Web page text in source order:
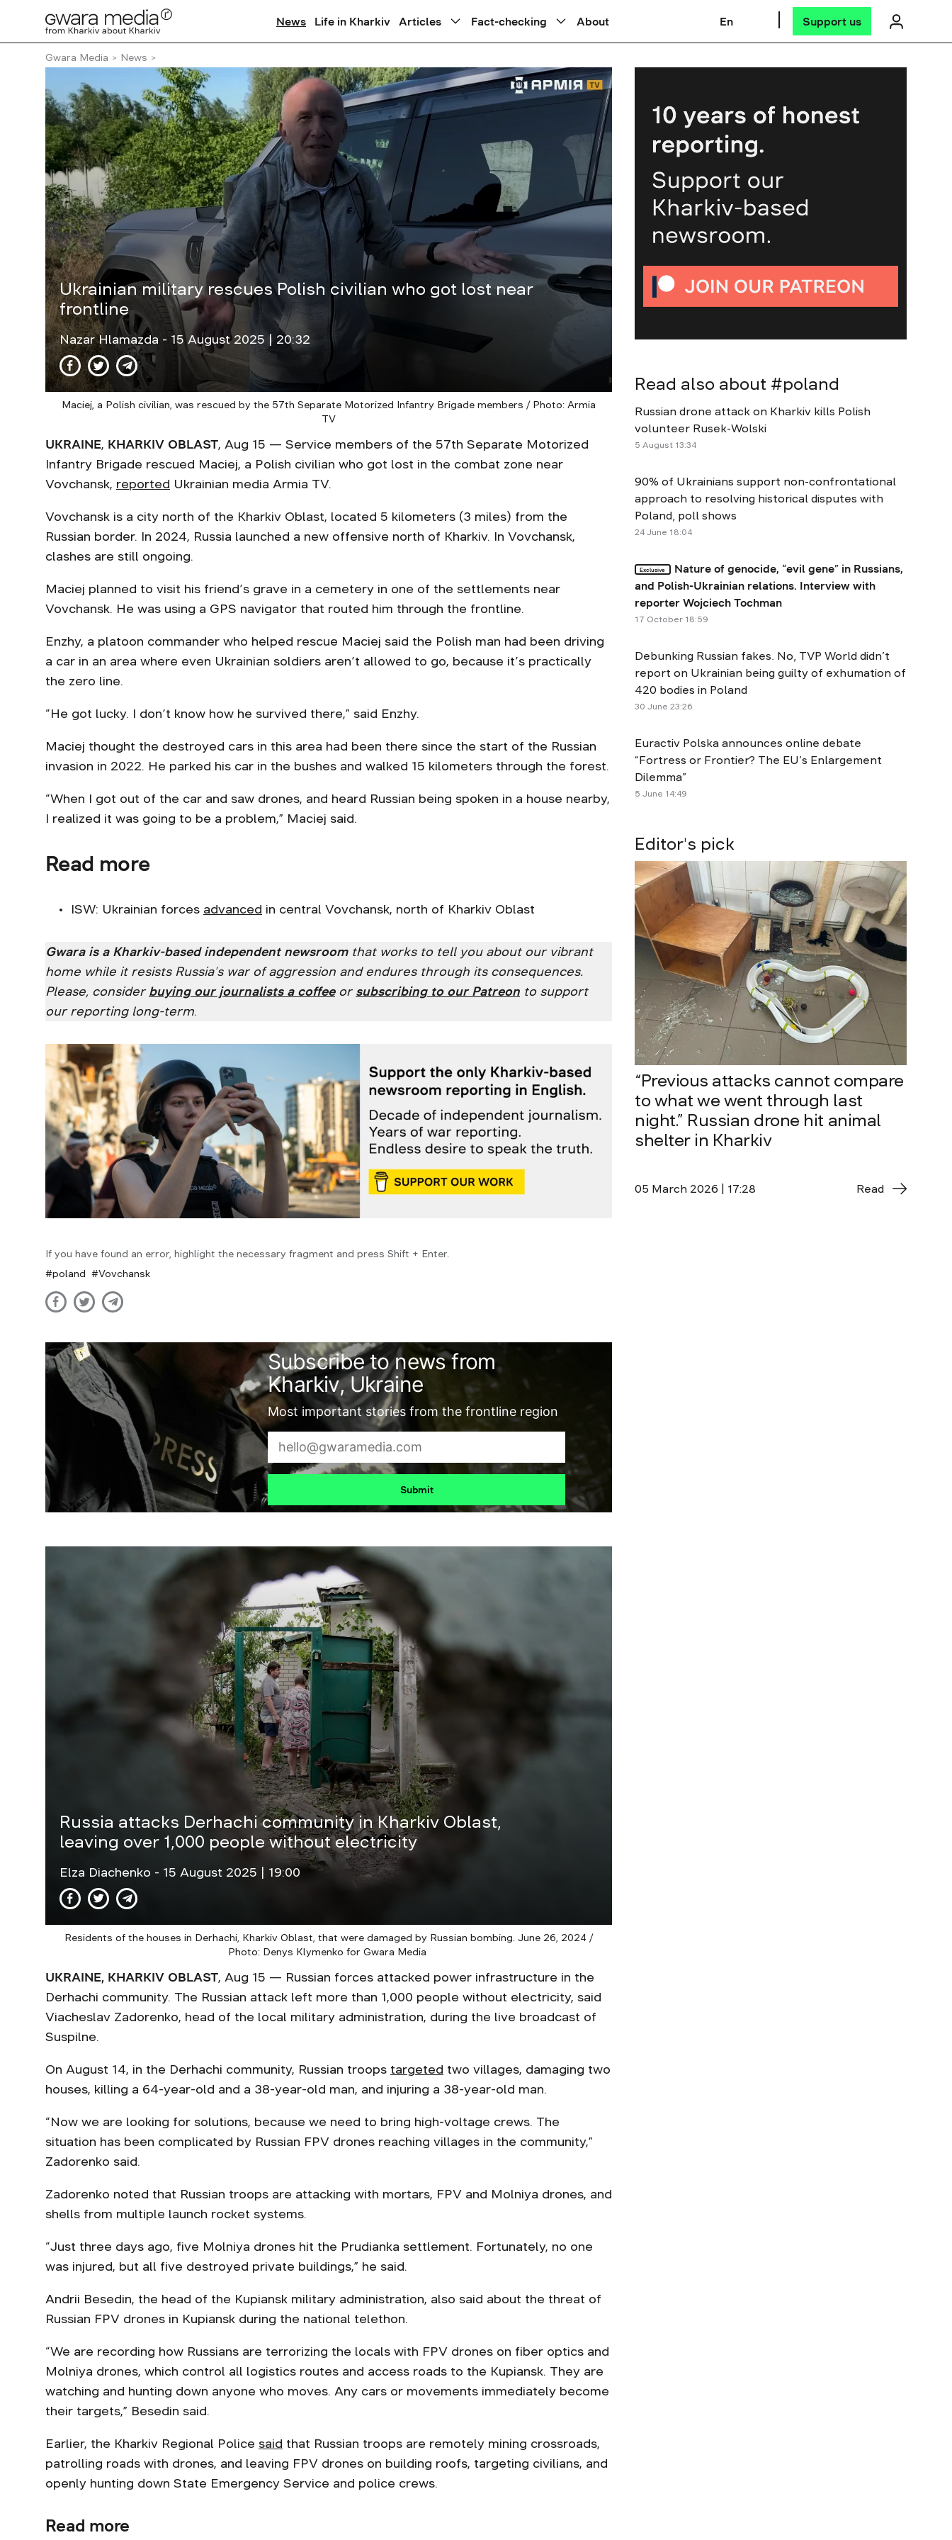
News Life in Kharkiv Articles Fact-checking About En Support us
Gwara Media News
Ukrainian military rescues Polish civilian who got lost near
frontline
Nazar Hlamazda - 15 August 2025 | 20:32
Maciej, a Polish civilian, was rescued by the 57th Separate Motorized Infantry Brigade members / Photo: Armia
TV
UKRAINE, KHARKIV OBLAST, Aug 15 — Service members of the 57th Separate Motorized
Infantry Brigade rescued Maciej, a Polish civilian who got lost in the combat zone near
Vovchansk, reported Ukrainian media Armia TV.
Vovchansk is a city north of the Kharkiv Oblast, located 5 kilometers (3 miles) from the
Russian border. In 2024, Russia launched a new offensive north of Kharkiv. In Vovchansk,
clashes are still ongoing.
Maciej planned to visit his friend’s grave in a cemetery in one of the settlements near
Vovchansk. He was using a GPS navigator that routed him through the frontline.
Enzhy, a platoon commander who helped rescue Maciej said the Polish man had been driving
a car in an area where even Ukrainian soldiers aren’t allowed to go, because it’s practically
the zero line.
“He got lucky. I don’t know how he survived there,” said Enzhy.
Maciej thought the destroyed cars in this area had been there since the start of the Russian
invasion in 2022. He parked his car in the bushes and walked 15 kilometers through the forest.
“When I got out of the car and saw drones, and heard Russian being spoken in a house nearby,
I realized it was going to be a problem,” Maciej said.
Read more
ISW: Ukrainian forces advanced in central Vovchansk, north of Kharkiv Oblast
Gwara is a Kharkiv-based independent newsroomthat works to tell you about our vibrant
home while it resists Russia’s war of aggression and endures through its consequences.
Please, consider buying our journalists a coffeeor subscribing to our Patreon to support
our reporting long-term.
If you have found an error, highlight the necessary fragment and press Shift + Enter.
poland
Vovchansk
Subscribe to news from
Kharkiv, Ukraine
Most important stories from the frontline region
Submit
Russia attacks Derhachi community in Kharkiv Oblast,
leaving over 1,000 people without electricity
Elza Diachenko - 15 August 2025 | 19:00
Residents of the houses in Derhachi, Kharkiv Oblast, that were damaged by Russian bombing. June 26, 2024 /
Photo: Denys Klymenko for Gwara Media
UKRAINE, KHARKIV OBLAST, Aug 15 — Russian forces attacked power infrastructure in the
Derhachi community. The Russian attack left more than 1,000 people without electricity, said
Viacheslav Zadorenko, head of the local military administration, during the live broadcast of
Suspilne.
On August 14, in the Derhachi community, Russian troops targeted two villages, damaging two
houses, killing a 64-year-old and a 38-year-old man, and injuring a 38-year-old man.
“Now we are looking for solutions, because we need to bring high-voltage crews. The
situation has been complicated by Russian FPV drones reaching villages in the community,”
Zadorenko said.
Zadorenko noted that Russian troops are attacking with mortars, FPV and Molniya drones, and
shells from multiple launch rocket systems.
“Just three days ago, five Molniya drones hit the Prudianka settlement. Fortunately, no one
was injured, but all five destroyed private buildings,” he said.
Andrii Besedin, the head of the Kupiansk military administration, also said about the threat of
Russian FPV drones in Kupiansk during the national telethon.
“We are recording how Russians are terrorizing the locals with FPV drones on fiber optics and
Molniya drones, which control all logistics routes and access roads to the Kupiansk. They are
watching and hunting down anyone who moves. Any cars or movements immediately become
their targets,” Besedin said.
Earlier, the Kharkiv Regional Police said that Russian troops are remotely mining crossroads,
patrolling roads with drones, and leaving FPV drones on building roofs, targeting civilians, and
openly hunting down State Emergency Service and police crews.
Read more
Editor's pick
“Previous attacks cannot compare
to what we went through last
night.” Russian drone hit animal
shelter in Kharkiv
05 March 2026 | 17:28 Read
Read also about #poland
Russian drone attack on Kharkiv kills Polish
volunteer Rusek-Wolski
5 August 13:34
90% of Ukrainians support non-confrontational
approach to resolving historical disputes with
Poland, poll shows
24 June 18:04
Exclusive
Nature of genocide, “evil gene” in Russians,
and Polish-Ukrainian relations. Interview with
reporter Wojciech Tochman
17 October 18:59
Debunking Russian fakes. No, TVP World didn’t
report on Ukrainian being guilty of exhumation of
420 bodies in Poland
30 June 23:26
Euractiv Polska announces online debate
“Fortress or Frontier? The EU’s Enlargement
Dilemma”
5 June 14:49